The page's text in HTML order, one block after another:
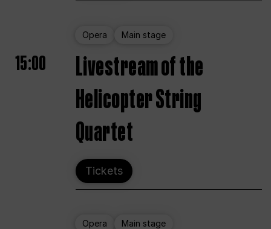
Opera Main stage
15:00
Livestream of the
Helicopter String
Quartet
Tickets
Opera Main stage